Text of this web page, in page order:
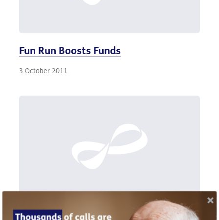
Fun Run Boosts Funds
3 October 2011
Default retirement age scrapped